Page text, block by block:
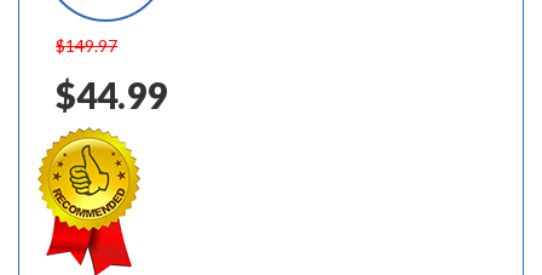
$149.97
$44.99